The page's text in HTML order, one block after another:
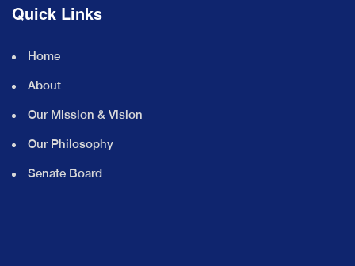
Quick Links
Home
About
Our Mission & Vision
Our Philosophy
Senate Board